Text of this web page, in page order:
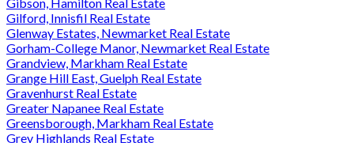
Gilford, Innisfil Real Estate
Glenway Estates, Newmarket Real Estate
Gorham-College Manor, Newmarket Real Estate
Grandview, Markham Real Estate
Grange Hill East, Guelph Real Estate
Gravenhurst Real Estate
Greater Napanee Real Estate
Greensborough, Markham Real Estate
Grey Highlands Real Estate